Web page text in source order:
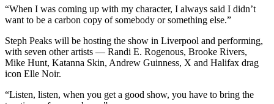
“When I was coming up with my character, I always said I didn’t
want to be a carbon copy of somebody or something else.”
Steph Peaks will be hosting the show in Liverpool and performing,
with seven other artists — Randi E. Rogenous, Brooke Rivers,
Mike Hunt, Katanna Skin, Andrew Guinness, X and Halifax drag
icon Elle Noir.
“Listen, listen, when you get a good show, you have to bring the